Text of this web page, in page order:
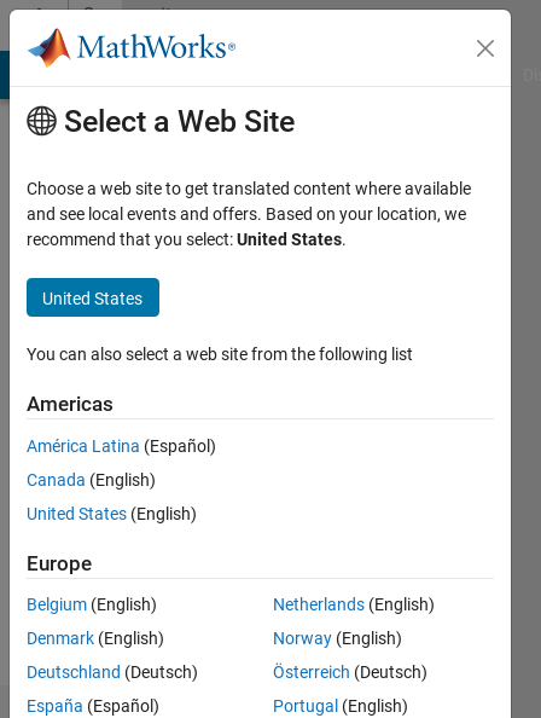
Skip to contentCommunity
Profile
Last
year ago
since
Followers:
Select a Web Site
Choose a web site to get translated content where available
and see local events and offers. Based on your location, we
recommend that you select:United States.
United States
You can also select a web site from the following list
Americas
América Latina (Español)
Canada (English)
United States (English)
Europe
Belgium (English)
Denmark (English)
Deutschland (Deutsch)
España (Español)
Netherlands (English)
Norway (English)
Österreich (Deutsch)
Portugal (English)